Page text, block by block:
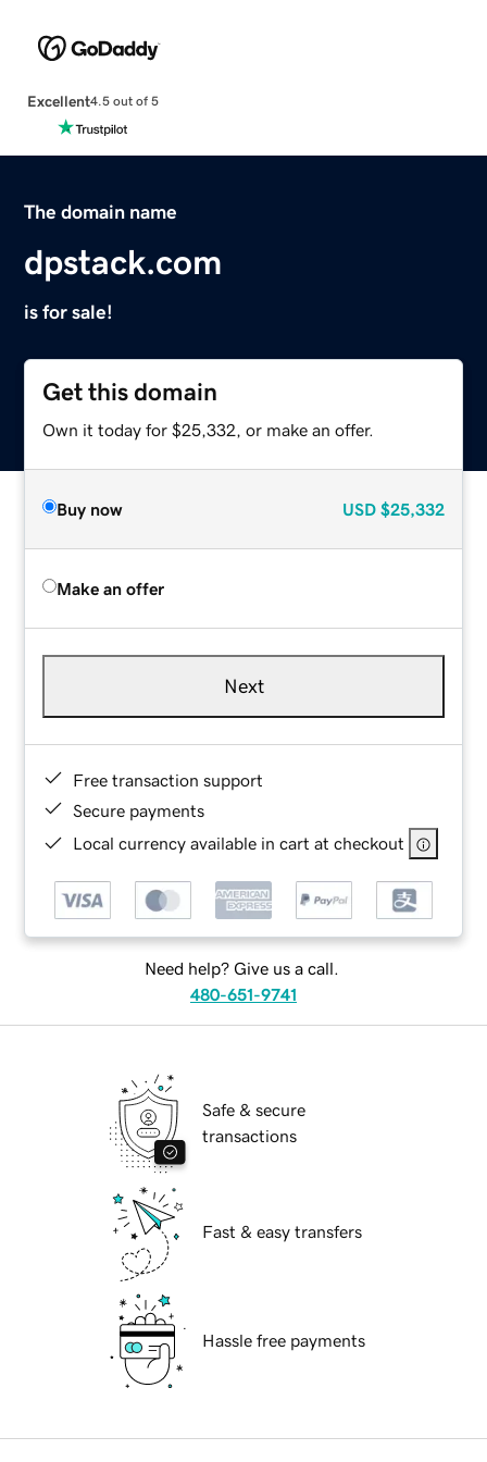
Excellent4.5 out of 5
The domain name
dpstack.com
is for sale!
Get this domain
Own it today for $25,332, or make an offer.
Buy now USD $25,332
Make an offer
Next
Free transaction support
Secure payments
Local currency available in cart at checkout
Need help? Give us a call.
480-651-9741
Safe & secure
transactions
Fast & easy transfers
Hassle free payments